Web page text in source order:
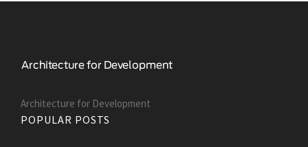
Architecture for Development
POPULAR POSTS